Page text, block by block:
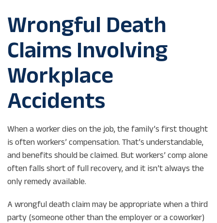
Wrongful Death
Claims Involving
Workplace
Accidents
When a worker dies on the job, the family’s first thought
is often workers’ compensation. That’s understandable,
and benefits should be claimed. But workers’ comp alone
often falls short of full recovery, and it isn’t always the
only remedy available.
A wrongful death claim may be appropriate when a third
party (someone other than the employer or a coworker)